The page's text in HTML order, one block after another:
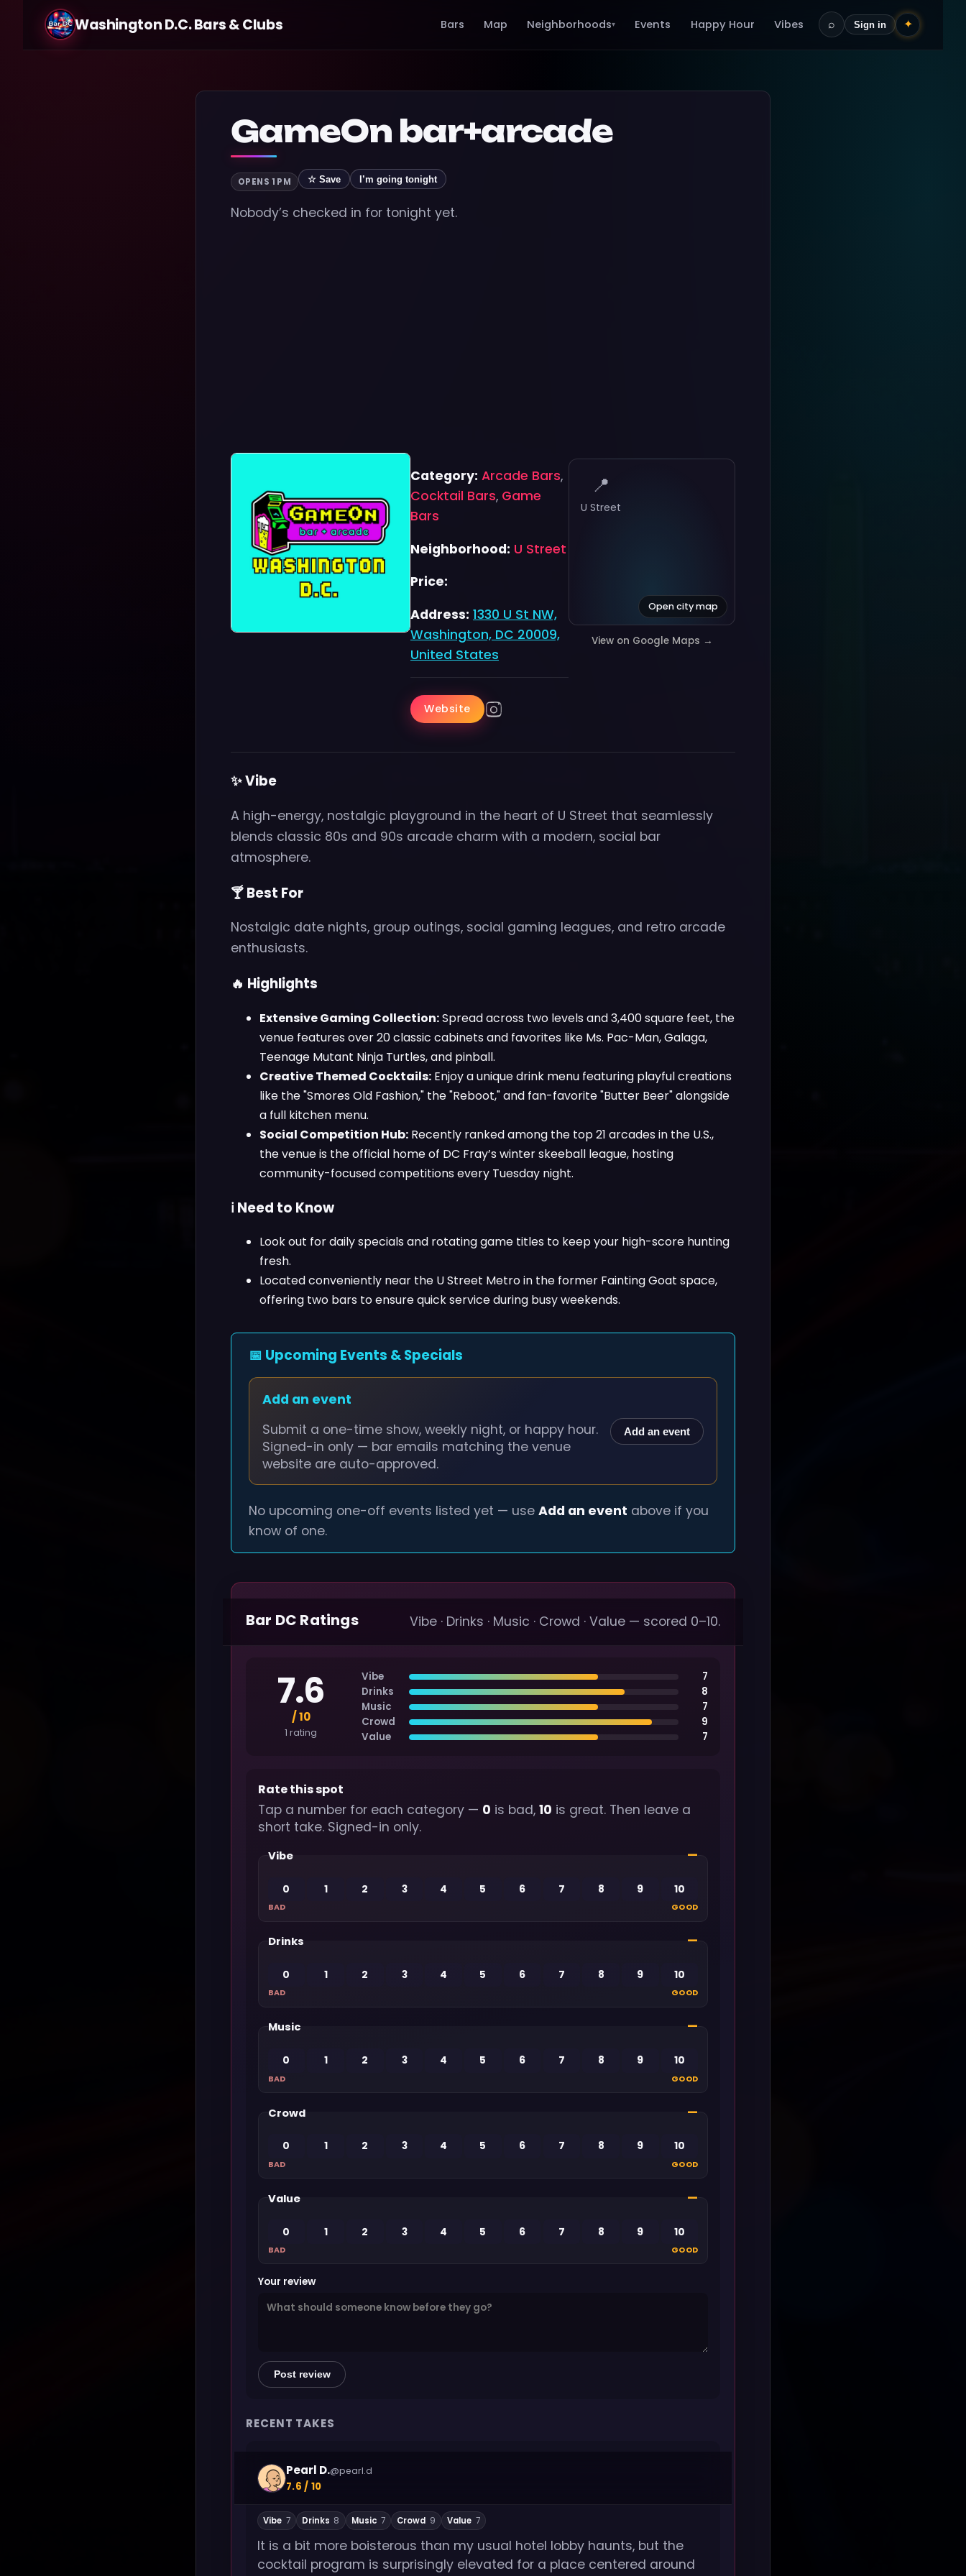
Washington D.C. Bars & Clubs ✦
⌕ Sign in
Bars Map Neighborhoods▾ Events Happy Hour Vibes
GameOn bar+arcade
OPENS 1 PM ☆ Save I’m going tonight
Nobody’s checked in for tonight yet.
Category: Arcade Bars,
Cocktail Bars, Game
Bars
Neighborhood: U Street
Price:
Address: 1330 U St NW,
Washington, DC 20009,
United States
Website
📍
U Street
Open city map
View on Google Maps →
✨ Vibe
A high-energy, nostalgic playground in the heart of U Street that seamlessly
blends classic 80s and 90s arcade charm with a modern, social bar
atmosphere.
🍸 Best For
Nostalgic date nights, group outings, social gaming leagues, and retro arcade
enthusiasts.
🔥 Highlights
Extensive Gaming Collection:Spread across two levels and 3,400 square feet, the
venue features over 20 classic cabinets and favorites like Ms. Pac-Man, Galaga,
Teenage Mutant Ninja Turtles, and pinball.
Creative Themed Cocktails: Enjoy a unique drink menu featuring playful creations
like the "Smores Old Fashion," the "Reboot," and fan-favorite "Butter Beer" alongside
a full kitchen menu.
Social Competition Hub: Recently ranked among the top 21 arcades in the U.S.,
the venue is the official home of DC Fray’s winter skeeball league, hosting
community-focused competitions every Tuesday night.
ℹ️ Need to Know
Look out for daily specials and rotating game titles to keep your high-score hunting
fresh.
Located conveniently near the U Street Metro in the former Fainting Goat space,
offering two bars to ensure quick service during busy weekends.
📅 Upcoming Events & Specials
Add an event
Submit a one-time show, weekly night, or happy hour.
Signed-in only — bar emails matching the venue
website are auto-approved.
Add an event
No upcoming one-off events listed yet — use Add an event above if you
know of one.
Bar DC Ratings Vibe · Drinks · Music · Crowd · Value — scored 0–10.
7.6
/ 10
1 rating
Vibe
7
Drinks
8
Music
7
Crowd
9
Value
7
Rate this spot
Tap a number for each category — 0 is bad, 10 is great. Then leave a
short take. Signed-in only.
Vibe —
0 1 2 3 4 5 6 7 8 9 10
BAD GOOD
Drinks —
0 1 2 3 4 5 6 7 8 9 10
BAD GOOD
Music —
0 1 2 3 4 5 6 7 8 9 10
BAD GOOD
Crowd —
0 1 2 3 4 5 6 7 8 9 10
BAD GOOD
Value —
0 1 2 3 4 5 6 7 8 9 10
BAD GOOD
Your review
Post review
RECENT TAKES
Pearl D.@pearl.d
7.6 / 10
Vibe 7 Drinks 8 Music 7 Crowd 9 Value 7
It is a bit more boisterous than my usual hotel lobby haunts, but the
cocktail program is surprisingly elevated for a place centered around